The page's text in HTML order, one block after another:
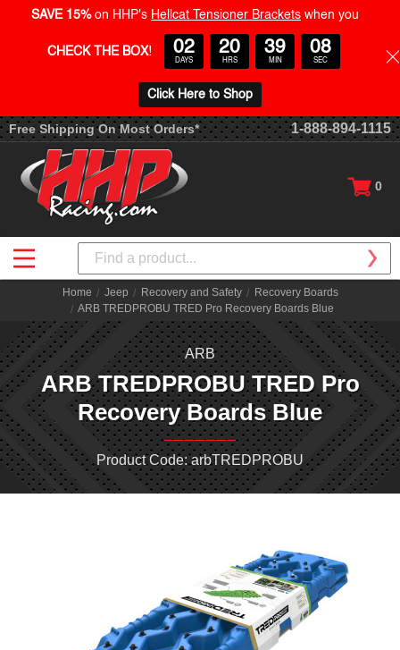
Free Shipping On Most Orders* 1-888-894-1115
0
Search
Home Jeep Recovery and Safety
Recovery Boards
ARB TREDPROBU TRED Pro Recovery Boards Blue
ARB
ARB TREDPROBU TRED Pro
Recovery Boards Blue
Product Code: arbTREDPROBU
SAVE 15% on HHP's Hellcat Tensioner Brackets when you
CHECK THE BOX! 02
DAYS
20
HRS
39
MIN
08
SEC
Click Here to Shop